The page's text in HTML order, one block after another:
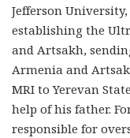
Jefferson
establishing the
and Artsakh,
Armenia and
MRI to Yerevan
help of his father.
responsible for